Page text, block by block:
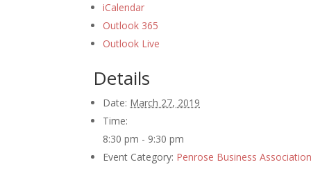
iCalendar
Outlook 365
Outlook Live
Details
Date: March 27, 2019
Time:
8:30 pm - 9:30 pm
Event Category: Penrose Business